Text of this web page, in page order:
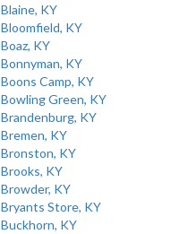
Blaine, KY
Bloomfield, KY
Boaz, KY
Bonnyman, KY
Boons Camp, KY
Bowling Green, KY
Brandenburg, KY
Bremen, KY
Bronston, KY
Brooks, KY
Browder, KY
Bryants Store, KY
Buckhorn, KY